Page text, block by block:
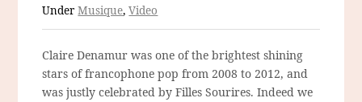
UnderMusique,Video
Claire Denamur was one of the brightest shining
stars of francophone pop from 2008 to 2012, and
was justly celebrated by Filles Sourires. Indeed we